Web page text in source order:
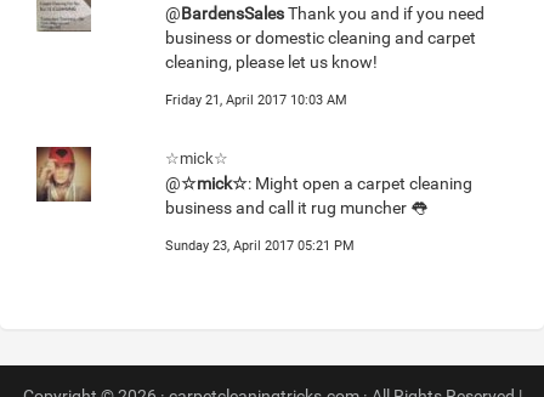
@BardensSalesThank you and if you need
business or domestic cleaning and carpet
cleaning, please let us know!
Friday 21, April 2017 10:03 AM
☆mick☆
@☆mick☆: Might open a carpet cleaning
business and call it rug muncher 👅
Sunday 23, April 2017 05:21 PM